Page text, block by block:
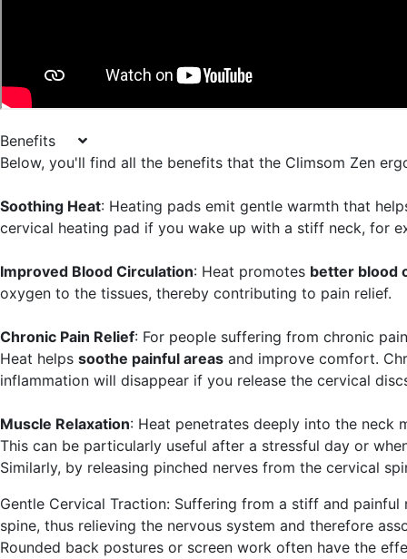
Benefits
Below, you'll find all the benefits that the Climsom Zen
Soothing Heat: Heating pads emit gentle warmth that
cervical heating pad if you wake up with a stiff neck, for
Improved Blood Circulation: Heat promotes better blood
oxygen to the tissues, thereby contributing to pain relief.
Chronic Pain Relief: For people suffering from chronic
Heat helps soothe painful areas and improve comfort.
inflammation will disappear if you release the cervical
Muscle Relaxation: Heat penetrates deeply into the neck
This can be particularly useful after a stressful day or
Similarly, by releasing pinched nerves from the cervical
Gentle Cervical Traction: Suffering from a stiff and painful
spine, thus relieving the nervous system and therefore
Rounded back postures or screen work often have the